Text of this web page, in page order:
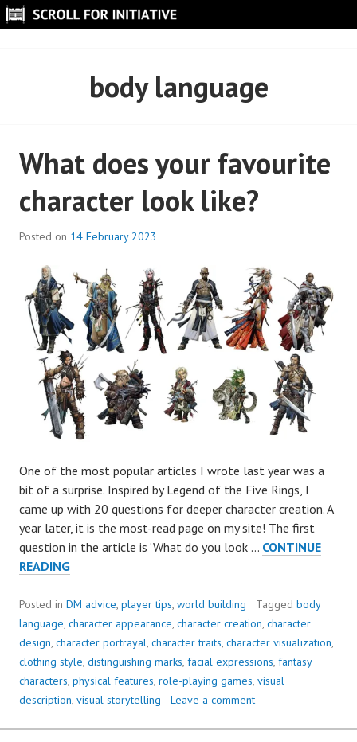
Skip
to
body language
What does your favourite
character look like?
Posted on 14 February 2023
One of the most popular articles I wrote last year was a
bit of a surprise. Inspired by Legend of the Five Rings, I
came up with 20 questions for deeper character creation. A
year later, it is the most-read page on my site! The first
question in the article is ‘What do you look … CONTINUE
READINGWHAT
YOUR
FAVOURITE
CHARACTER
LOOK
LIKE?
Posted in DM advice, player tips, world building Tagged body
language, character appearance, character creation, character
design, character portrayal, character traits, character visualization,
clothing style, distinguishing marks, facial expressions, fantasy
characters, physical features, role-playing games, visual
description, visual storytelling Leave a comment